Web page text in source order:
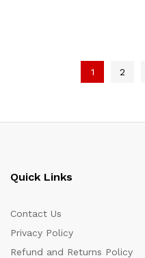
1 2
Quick Links
Contact Us
Privacy Policy
Refund and Returns Policy